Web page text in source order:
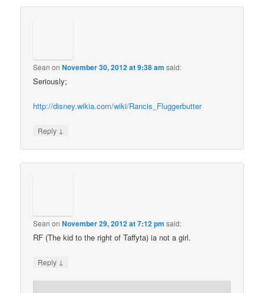
Sean onNovember 30, 2012 at 9:38 am said:
Seriously;
http://disney.wikia.com/wiki/Rancis_Fluggerbutter
Reply ↓
Sean onNovember 29, 2012 at 7:12 pm said:
RF (The kid to the right of Taffyta) ia not a girl.
Reply ↓